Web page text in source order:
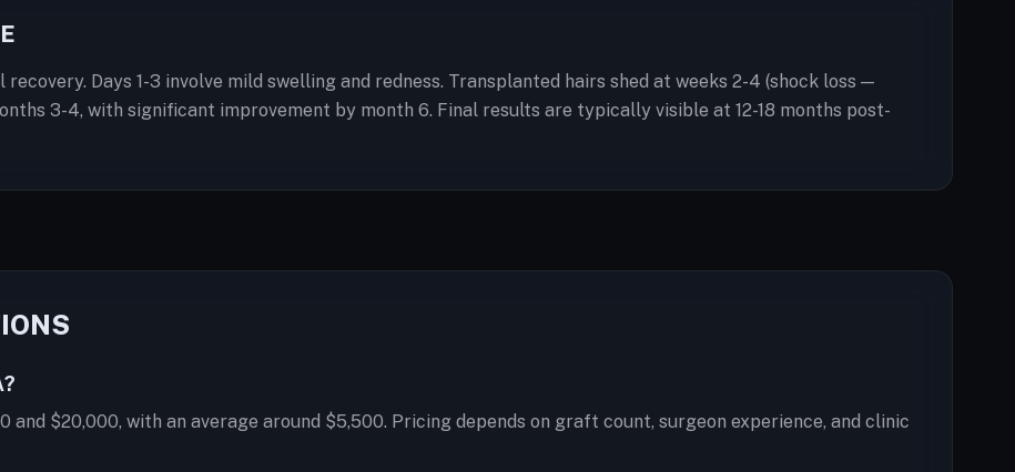
Days 1-3 involve mild swelling and redness. Transplanted hairs shed at weeks 2-4 (shock loss —
3-4, with significant improvement by month 6. Final results are typically visible at 12-18 months post-
and $20,000, with an average around $5,500. Pricing depends on graft count, surgeon experience, and clinic